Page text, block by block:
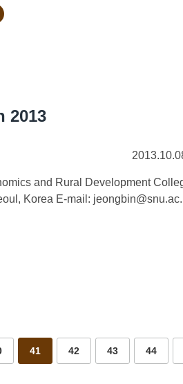
2013
and Rural Development
Korea E-mail:
41 42 43 44